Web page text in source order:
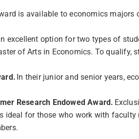
is available to economics majors
excellent option for two types of
of Arts in Economics. To qualify,
In their junior and senior years,
Research Endowed Award.
for those who work with faculty